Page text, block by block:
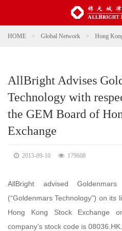
HOME > Global Network > Hong
AllBright Advises
Technology with
the GEM Board of
Exchange
2013-09-10 179608
AllBright advised
(“Goldenmars Technology”) on
Hong Kong Stock Exchange
company’s stock code is 08036.HK.